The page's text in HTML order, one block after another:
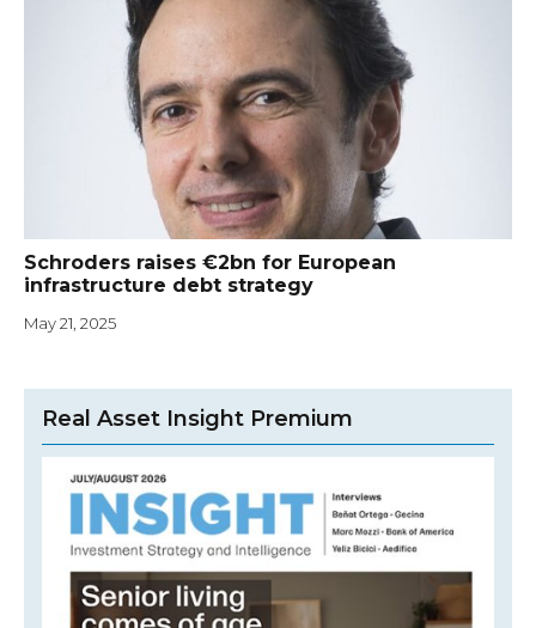
Schroders raises €2bn for European
infrastructure debt strategy
May 21, 2025
Real Asset Insight Premium